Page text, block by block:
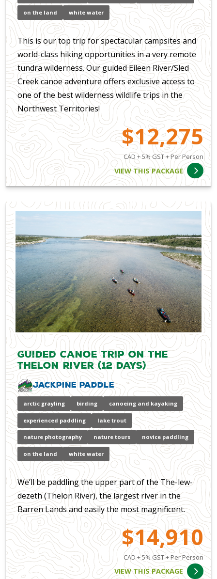
on the land white water
This is our top trip for spectacular campsites and
world-class hiking opportunities in a very remote
tundra wilderness. Our guided Eileen River/Sled
Creek canoe adventure offers exclusive access to
one of the best wilderness wildlife trips in the
Northwest Territories!
$12,275
CAD + 5% GST + Per Person
VIEW THIS PACKAGE
Guided Canoe Trip on the
Thelon River (12 days)
Jackpine Paddle
arctic grayling birding canoeing and kayaking
experienced paddling lake trout
nature photography nature tours novice paddling
on the land white water
We’ll be paddling the upper part of the The-lew-
dezeth (Thelon River), the largest river in the
Barren Lands and easily the most magnificent.
$14,910
CAD + 5% GST + Per Person
VIEW THIS PACKAGE